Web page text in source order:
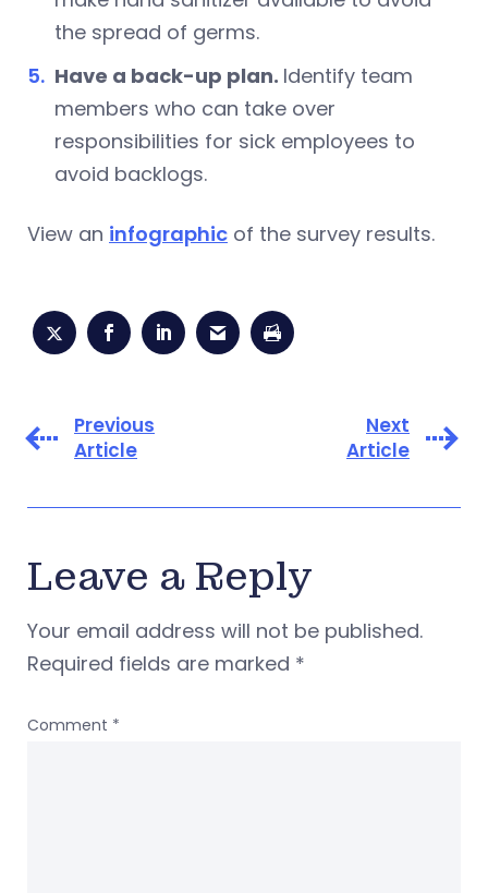
the spread of germs.
Have a back-up plan. Identify team
members who can take over
responsibilities for sick employees to
avoid backlogs.
View an infographic of the survey results.
Previous
Article
Next
Article
Leave a Reply
Your email address will not be published.
Required fields are marked *
Comment *